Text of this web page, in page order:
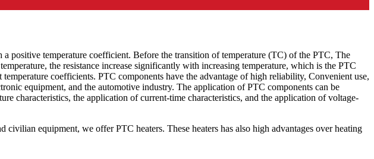
positive temperature coefficient. Before the transition of temperature (TC) of the PTC, The
the resistance increase significantly with increasing temperature, which is the PTC
coefficients. PTC components have the advantage of high reliability, Convenient use,
equipment, and the automotive industry. The application of PTC components can be
characteristics, the application of current-time characteristics, and the application of voltage-
equipment, we offer PTC heaters. These heaters has also high advantages over heating